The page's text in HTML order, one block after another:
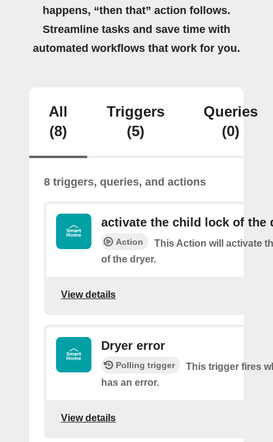
happens, “then that” action follows.
Streamline tasks and save time with
automated workflows that work for you.
All
(8)
Triggers
(5)
Queries
(0)
8 triggers, queries, and actions
activate the child lock of the
Action
This Action will activate
of the dryer.
View details
Dryer error
Polling trigger
This trigger fires
has an error.
View details